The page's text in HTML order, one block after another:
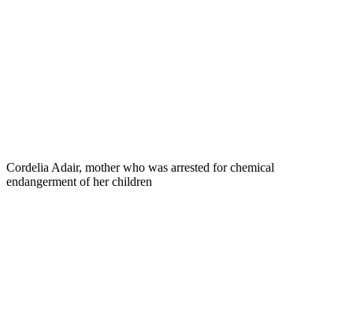
Cordelia Adair, mother who was arrested for chemical
endangerment of her children